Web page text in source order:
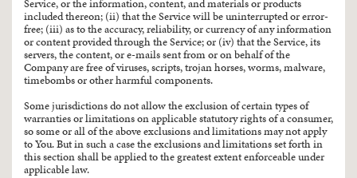
Service, or the information, content, and materials or products
included thereon; (ii) that the Service will be uninterrupted or error-
free; (iii) as to the accuracy, reliability, or currency of any information
or content provided through the Service; or (iv) that the Service, its
servers, the content, or e-mails sent from or on behalf of the
Company are free of viruses, scripts, trojan horses, worms, malware,
timebombs or other harmful components.
Some jurisdictions do not allow the exclusion of certain types of
warranties or limitations on applicable statutory rights of a consumer,
so some or all of the above exclusions and limitations may not apply
to You. But in such a case the exclusions and limitations set forth in
this section shall be applied to the greatest extent enforceable under
applicable law.